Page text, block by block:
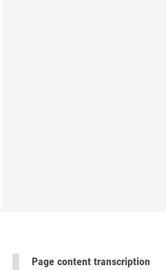
Page content transcription